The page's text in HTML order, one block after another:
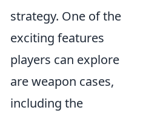
strategy. One of the
exciting features
players can explore
are weapon cases,
including the